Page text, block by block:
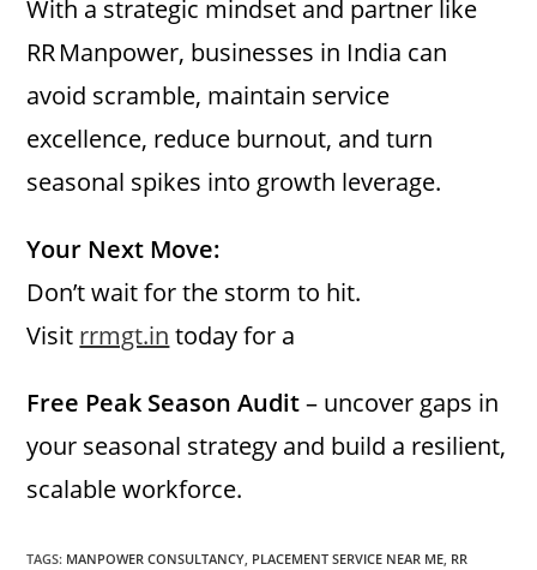
With a strategic mindset and partner like
RR Manpower, businesses in India can
avoid scramble, maintain service
excellence, reduce burnout, and turn
seasonal spikes into growth leverage.
Your Next Move:
Don’t wait for the storm to hit.
Visit rrmgt.in today for a
Free Peak Season Audit– uncover gaps in
your seasonal strategy and build a resilient,
scalable workforce.
TAGS: MANPOWER CONSULTANCY PLACEMENT SERVICE NEAR ME RR